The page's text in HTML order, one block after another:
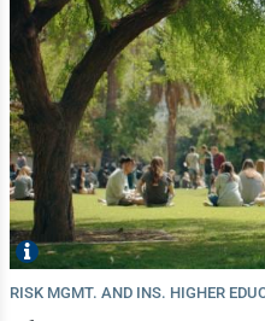
RISK MGMT. AND INS. HIGHER